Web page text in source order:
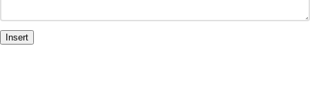
Insert